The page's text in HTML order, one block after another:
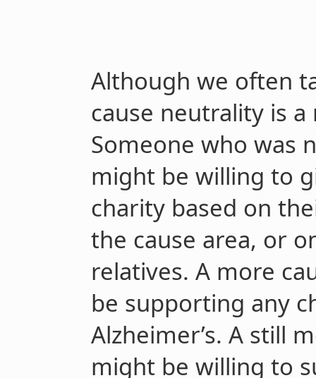
Although we often
cause neutrality is
Someone who was
might be willing to
charity based on
the cause area, or
relatives. A more
be supporting any
Alzheimer’s. A still
might be willing to